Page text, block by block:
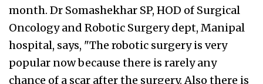
month. Dr Somashekhar SP, HOD of Surgical
Oncology and Robotic Surgery dept, Manipal
hospital, says, "The robotic surgery is very
popular now because there is rarely any
chance of a scar after the surgery. Also there is